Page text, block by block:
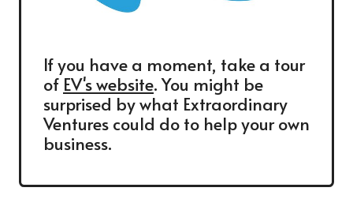
If you have a moment, take a tour
of EV's website. You might be
surprised by what Extraordinary
Ventures could do to help your own
business.